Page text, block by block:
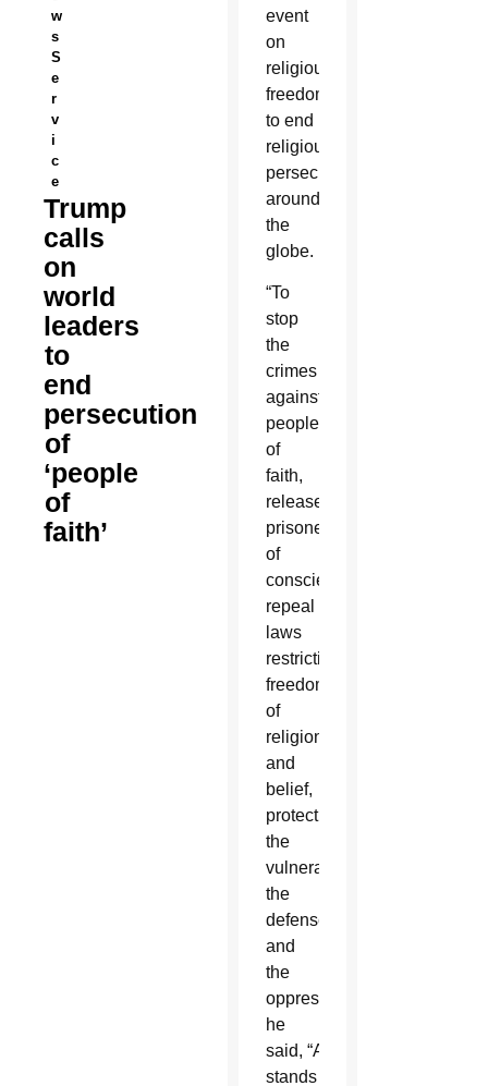
w
s
S
e
r
v
i
c
e
Trump
calls
on
world
leaders
to
end
persecution
of
‘people
of
faith’
event
on
religious
freedom
to end
religious
persecution
around
the
globe.
“To
stop
the
crimes
against
people
of
faith,
release
prisoners
of
conscience,
repeal
laws
restricting
freedom
of
religion
and
belief,
protect
the
vulnerable,
the
defenseless
and
the
oppressed,”
he
said, “America
stands